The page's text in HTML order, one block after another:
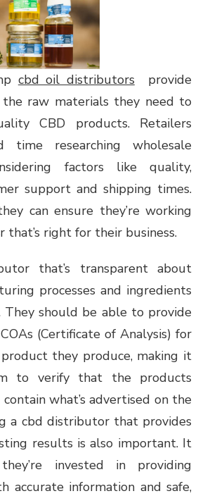
cbd oil distributors provide
raw materials they need to
CBD products. Retailers
time researching wholesale
factors like quality,
support and shipping times.
can ensure they’re working
that’s right for their business.
that’s transparent about
processes and ingredients
They should be able to provide
(Certificate of Analysis) for
they produce, making it
to verify that the products
what’s advertised on the
a cbd distributor that provides
results is also important. It
invested in providing
accurate information and safe,